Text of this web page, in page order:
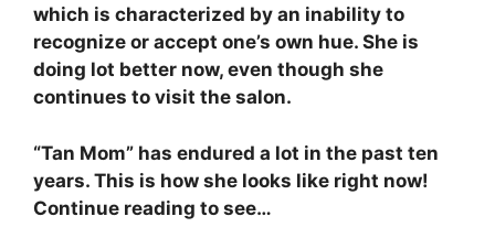
which is characterized by an inability to
recognize or accept one’s own hue. She is
doing lot better now, even though she
continues to visit the salon.
“Tan Mom” has endured a lot in the past ten
years. This is how she looks like right now!
Continue reading to see…